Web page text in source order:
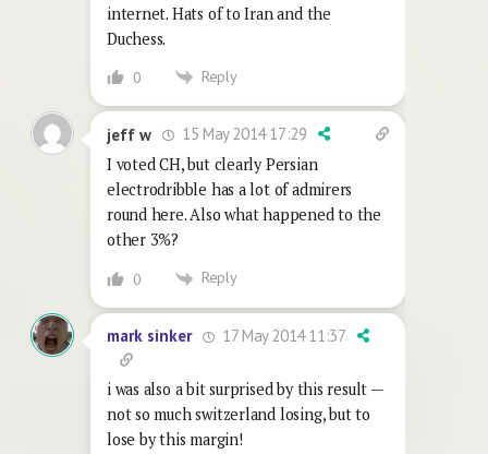
internet. Hats of to Iran and the
Duchess.
0 Reply
jeff w
15 May 2014 17:29
I voted CH, but clearly Persian
electrodribble has a lot of admirers
round here. Also what happened to the
other 3%?
0 Reply
mark sinker 17 May 2014 11:37
i was also a bit surprised by this result —
not so much switzerland losing, but to
lose by this margin!